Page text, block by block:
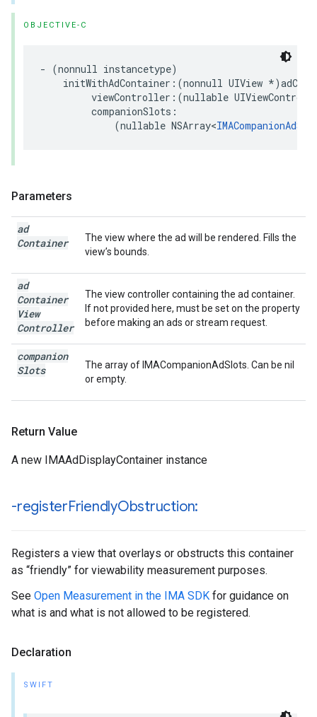
OBJECTIVE-C
- (nonnull instancetype)
initWithAdContainer :(nonnull UIView *)
viewController :(nullable
companionSlots :
(nullable NSArray<
Parameters
ad
Container
The view where the ad will be rendered. Fills the
view’s bounds.
ad
Container
View
Controller
The view controller containing the ad container.
If not provided here, must be set on the property
before making an ads or stream request.
companion
Slots
The array of IMACompanionAdSlots. Can be nil
or empty.
Return Value
A new IMAAdDisplayContainer instance
-registerFriendlyObstruction:
Registers a view that overlays or obstructs this container
as “friendly” for viewability measurement purposes.
See Open Measurement in the IMA SDK for guidance on
what is and what is not allowed to be registered.
Declaration
SWIFT